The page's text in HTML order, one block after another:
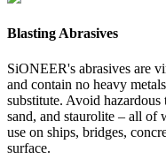
Blasting Abrasives
SiONEER's abrasives are
and contain no heavy
substitute. Avoid
sand, and staurolite – all of
use on ships, bridges,
surface.